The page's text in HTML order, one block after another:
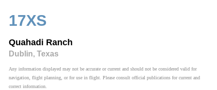
17XS
Quahadi Ranch
Dublin, Texas
Any information displayed may not be accurate or current and should not be considered valid for
navigation, flight planning, or for use in flight. Please consult official publications for current and
correct information.